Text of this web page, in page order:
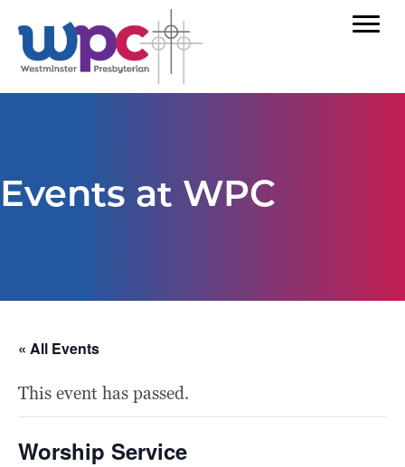
Events at WPC
« All Events
This event has passed.
Worship Service